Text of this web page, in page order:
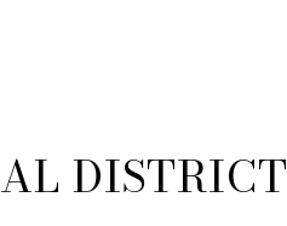
DISTRICT